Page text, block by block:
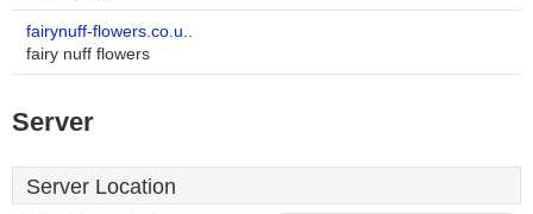
fairynuff-flowers.co.u..
fairy nuff flowers
Server
Server Location